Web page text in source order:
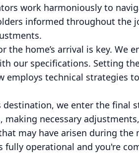
work harmoniously to
informed throughout the
home’s arrival is key. We
our specifications. Setting
technical strategies
we enter the final
necessary
may have arisen during the
operational and you're